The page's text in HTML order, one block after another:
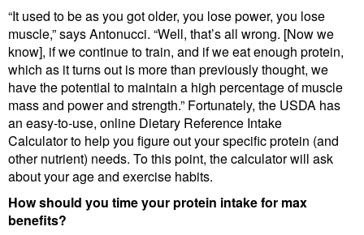
“It used to be as you got older, you lose power, you lose
muscle,” says Antonucci. “Well, that’s all wrong. [Now we
know], if we continue to train, and if we eat enough protein,
which as it turns out is more than previously thought, we
have the potential to maintain a high percentage of muscle
mass and power and strength.” Fortunately, the USDA has
an easy-to-use, online Dietary Reference Intake
Calculator to help you figure out your specific protein (and
other nutrient) needs. To this point, the calculator will ask
about your age and exercise habits.
How should you time your protein intake for max
benefits?